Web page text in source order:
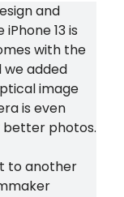
and
13 is
with the
we added
image
is even
better photos.
to another